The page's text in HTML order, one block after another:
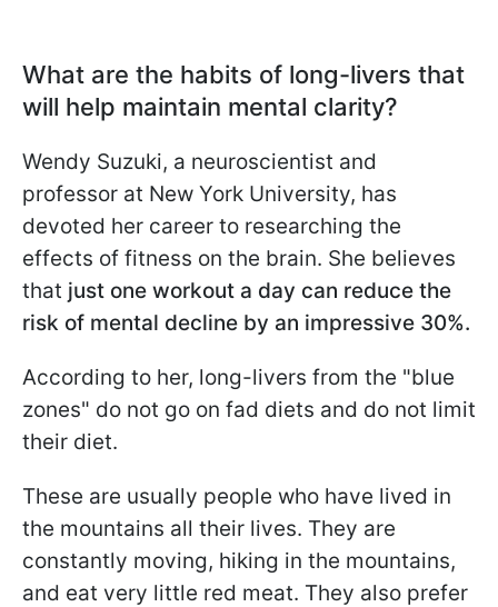
What are the habits of long-livers that
will help maintain mental clarity?
Wendy Suzuki, a neuroscientist and
professor at New York University, has
devoted her career to researching the
effects of fitness on the brain. She believes
that just one workout a day can reduce the
risk of mental decline by an impressive 30%.
According to her, long-livers from the "blue
zones" do not go on fad diets and do not limit
their diet.
These are usually people who have lived in
the mountains all their lives. They are
constantly moving, hiking in the mountains,
and eat very little red meat. They also prefer